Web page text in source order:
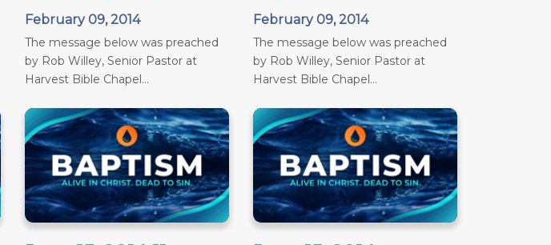
February 09, 2014
The message below was preached
by Rob Willey, Senior Pastor at
Harvest Bible Chapel...
February 09, 2014
The message below was preached
by Rob Willey, Senior Pastor at
Harvest Bible Chapel...